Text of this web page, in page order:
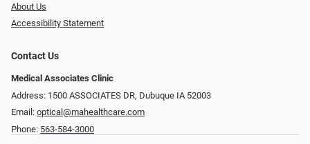
About Us
Accessibility Statement
Contact Us
Medical Associates Clinic
Address: 1500 ASSOCIATES DR, Dubuque IA 52003
Email: optical@mahealthcare.com
Phone: 563-584-3000